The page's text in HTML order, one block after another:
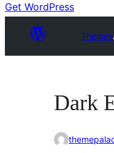
Get WordPress
Themes
Dark